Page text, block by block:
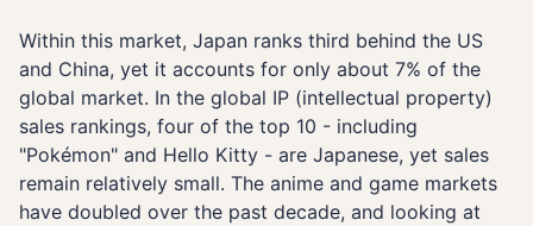
Within this market, Japan ranks third behind the US
and China, yet it accounts for only about 7% of the
global market. In the global IP (intellectual property)
sales rankings, four of the top 10 - including
"Pokémon" and Hello Kitty - are Japanese, yet sales
remain relatively small. The anime and game markets
have doubled over the past decade, and looking at